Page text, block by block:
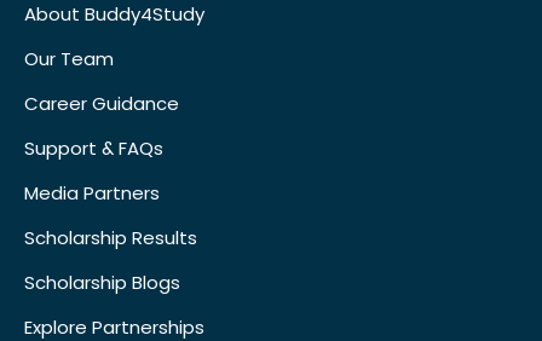
About Buddy4Study
Our Team
Career Guidance
Support & FAQs
Media Partners
Scholarship Results
Scholarship Blogs
Explore Partnerships